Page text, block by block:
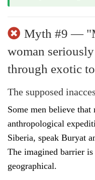
Myth #9 —
woman
through exotic
The supposed
Some men believe
anthropological
Siberia, speak Buryat
The imagined barrier
geographical.